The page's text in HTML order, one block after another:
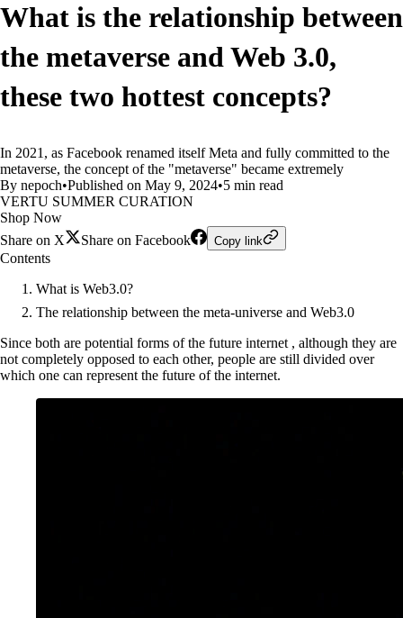
What is the relationship between
the metaverse and Web 3.0,
these two hottest concepts?
In 2021, as Facebook renamed itself Meta and fully committed to the
metaverse, the concept of the "metaverse" became extremely
By nepoch•Published on May 9, 2024•5 min read
VERTU SUMMER CURATION
Shop Now
Share on X
Share on Facebook Copy link
Contents
What is Web3.0?
The relationship between the meta-universe and Web3.0
Since both are potential forms of the future internet , although they are
not completely opposed to each other, people are still divided over
which one can represent the future of the internet.